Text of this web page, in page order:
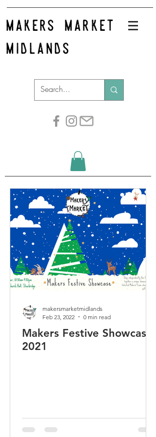
makers market
midlands
Makers Festive Showcase
2021
makersmarketmidlands
Feb 23, 2022
0 min read